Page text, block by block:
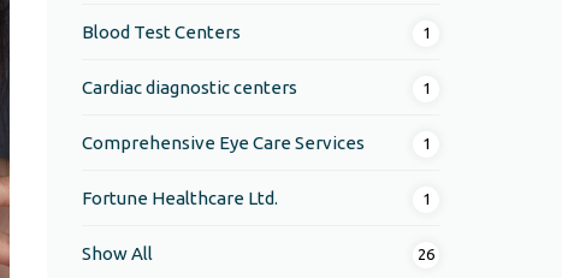
Blood Test Centers 1
Cardiac diagnostic centers 1
Comprehensive Eye Care Services 1
Fortune Healthcare Ltd. 1
Show All 26